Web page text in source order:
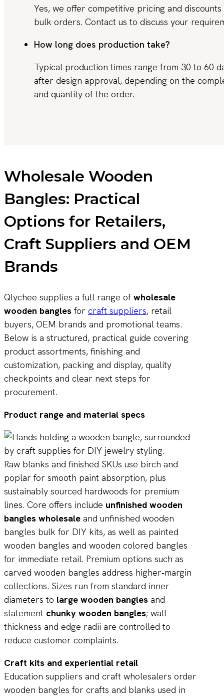
Yes, we offer competitive pricing and
bulk orders. Contact us to discuss your
How long does production take?
Typical production times range from 30 to 60
after design approval, depending on the
and quantity of the order.
Wholesale Wooden
Bangles: Practical
Options for Retailers,
Craft Suppliers and OEM
Brands
Qlychee supplies a full range of wholesale
wooden banglesfor craft suppliers, retail
buyers, OEM brands and promotional teams.
Below is a structured, practical guide covering
product assortments, finishing and
customization, packing and display, quality
checkpoints and clear next steps for
procurement.
Product range and material specs
Raw blanks and finished SKUs use birch and
poplar for smooth paint absorption, plus
sustainably sourced hardwoods for premium
lines. Core offers include unfinished wooden
bangles wholesale and unfinished wooden
bangles bulk for DIY kits, as well as painted
wooden bangles and wooden colored bangles
for immediate retail. Premium options such as
carved wooden bangles address higher‑margin
collections. Sizes run from standard inner
diameters to large wooden bangles and
statement chunky wooden bangles; wall
thickness and edge radii are controlled to
reduce customer complaints.
Craft kits and experiential retail
Education suppliers and craft wholesalers order
wooden bangles for crafts and blanks used in